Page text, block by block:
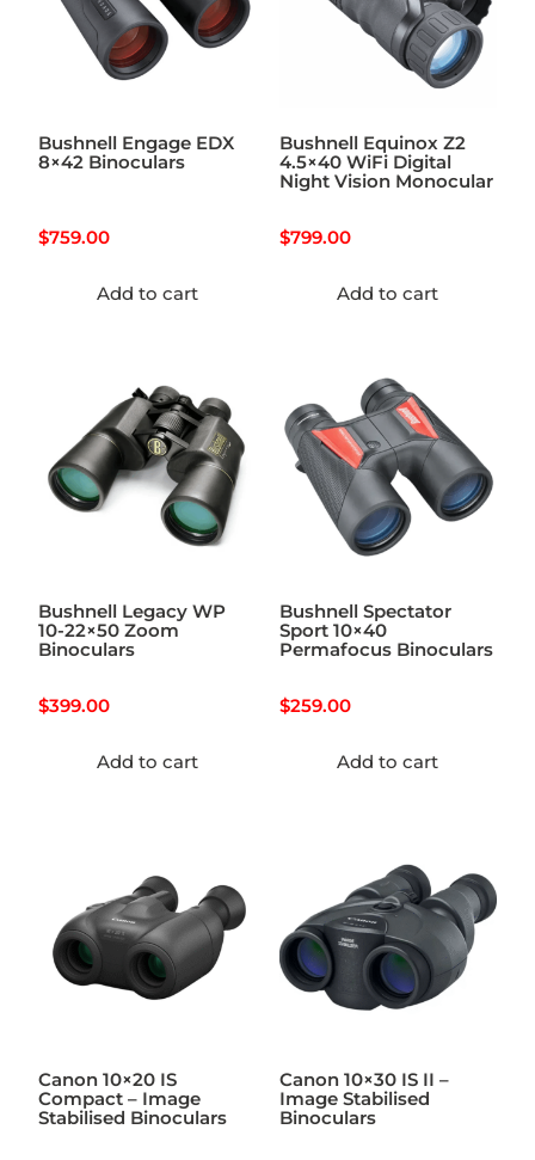
Bushnell Engage EDX
8×42 Binoculars
$759.00
Add to cart
Bushnell Equinox Z2
4.5×40 WiFi Digital
Night Vision Monocular
$799.00
Add to cart
Bushnell Legacy WP
10-22×50 Zoom
Binoculars
$399.00
Add to cart
Bushnell Spectator
Sport 10×40
Permafocus Binoculars
$259.00
Add to cart
Canon 10×20 IS
Compact – Image
Stabilised Binoculars
Canon 10×30 IS II –
Image Stabilised
Binoculars